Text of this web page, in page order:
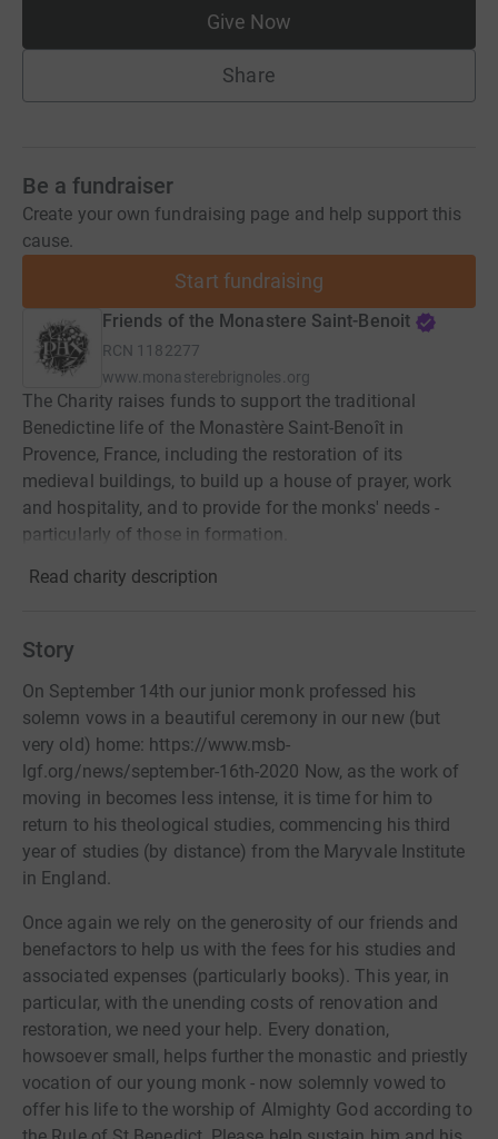
Give Now
Share
Be a fundraiser
Create your own fundraising page and help support this
cause.
Start fundraising
Friends of the Monastere Saint-Benoit
RCN 1182277
www.monasterebrignoles.org
The Charity raises funds to support the traditional
Benedictine life of the Monastère Saint-Benoît in
Provence, France, including the restoration of its
medieval buildings, to build up a house of prayer, work
and hospitality, and to provide for the monks' needs -
particularly of those in formation.
Read charity description
Story
On September 14th our junior monk professed his
solemn vows in a beautiful ceremony in our new (but
very old) home: https://www.msb-
lgf.org/news/september-16th-2020 Now, as the work of
moving in becomes less intense, it is time for him to
return to his theological studies, commencing his third
year of studies (by distance) from the Maryvale Institute
in England.
Once again we rely on the generosity of our friends and
benefactors to help us with the fees for his studies and
associated expenses (particularly books). This year, in
particular, with the unending costs of renovation and
restoration, we need your help. Every donation,
howsoever small, helps further the monastic and priestly
vocation of our young monk - now solemnly vowed to
offer his life to the worship of Almighty God according to